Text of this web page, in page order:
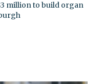
million to build organ